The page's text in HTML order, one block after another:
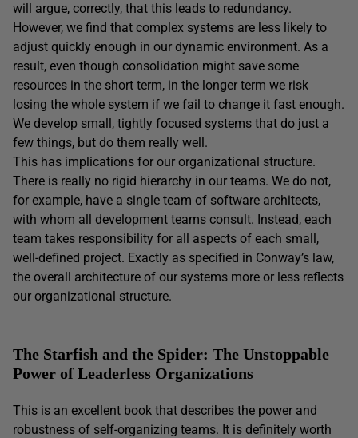
will argue, correctly, that this leads to redundancy.
However, we find that complex systems are less likely to
adjust quickly enough in our dynamic environment. As a
result, even though consolidation might save some
resources in the short term, in the longer term we risk
losing the whole system if we fail to change it fast enough.
We develop small, tightly focused systems that do just a
few things, but do them really well.
This has implications for our organizational structure.
There is really no rigid hierarchy in our teams. We do not,
for example, have a single team of software architects,
with whom all development teams consult. Instead, each
team takes responsibility for all aspects of each small,
well-defined project. Exactly as specified in Conway’s law,
the overall architecture of our systems more or less reflects
our organizational structure.
The Starfish and the Spider: The Unstoppable
Power of Leaderless Organizations
This is an excellent book that describes the power and
robustness of self-organizing teams. It is definitely worth